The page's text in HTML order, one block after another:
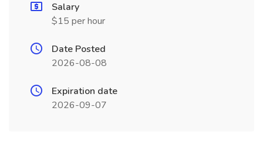
Salary
$15 per hour
Date Posted
2026-08-08
Expiration date
2026-09-07